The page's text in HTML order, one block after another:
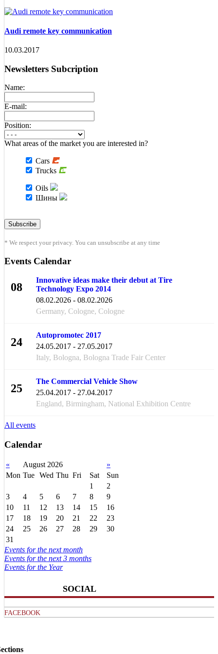
Audi remote key communication
10.03.2017
Newsletters Subcription
Name:
E-mail:
Position:
What areas of the market you are interested in?
Cars
Trucks
Oils
Шины
* We respect your privacy. You can unsubscribe at any time
Events Calendar
08
Innovative ideas make their debut at Tire
Technology Expo 2014
08.02.2026 - 08.02.2026
Germany, Cologne, Cologne
24
Autopromotec 2017
24.05.2017 - 27.05.2017
Italy, Bologna, Bologna Trade Fair Center
25
The Commercial Vehicle Show
25.04.2017 - 27.04.2017
England, Birmingham, National Exhibition Centre
All events
Calendar
« August 2026
»
Mon Tue Wed Thu Fri Sat
Sun
1
2
3
4 5 6 7 8
9
10
11 12 13 14 15
16
17
18 19 20 21 22
23
24
25 26 27 28 29
30
31
Events for the next month
Events for the next 3 months
Events for the Year
SOCIAL
FACEBOOK